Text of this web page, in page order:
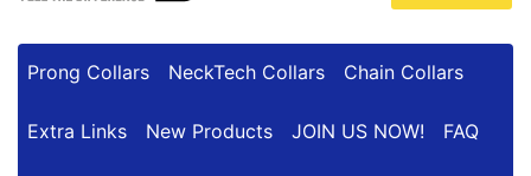
Prong Collars NeckTech Collars Chain Collars
Extra Links New Products JOIN US NOW! FAQ